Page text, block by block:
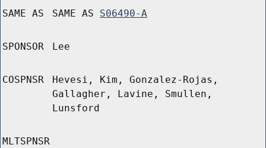
SAME AS SAME AS S06490-A
SPONSOR Lee
COSPNSR
Hevesi, Kim, Gonzalez-Rojas,
Gallagher, Lavine, Smullen,
Lunsford
MLTSPNSR